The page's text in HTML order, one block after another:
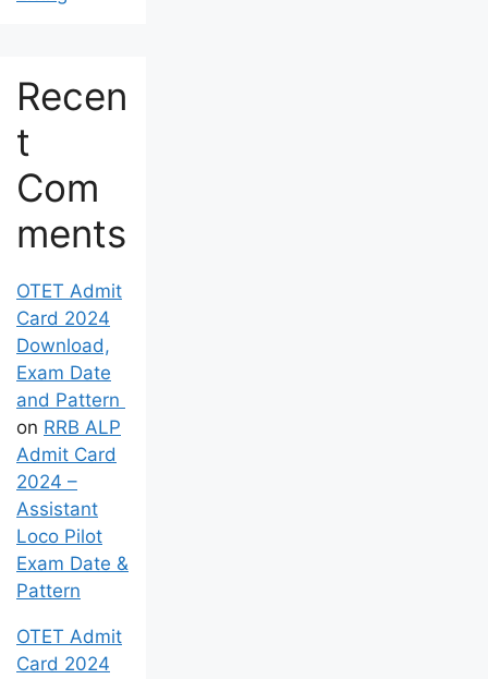
Recen
t
Com
ments
OTET Admit
Card 2024
Download,
Exam Date
and Pattern
on RRB ALP
Admit Card
2024 –
Assistant
Loco Pilot
Exam Date &
Pattern
OTET Admit
Card 2024